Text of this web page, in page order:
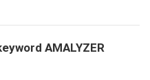
AMALYZER